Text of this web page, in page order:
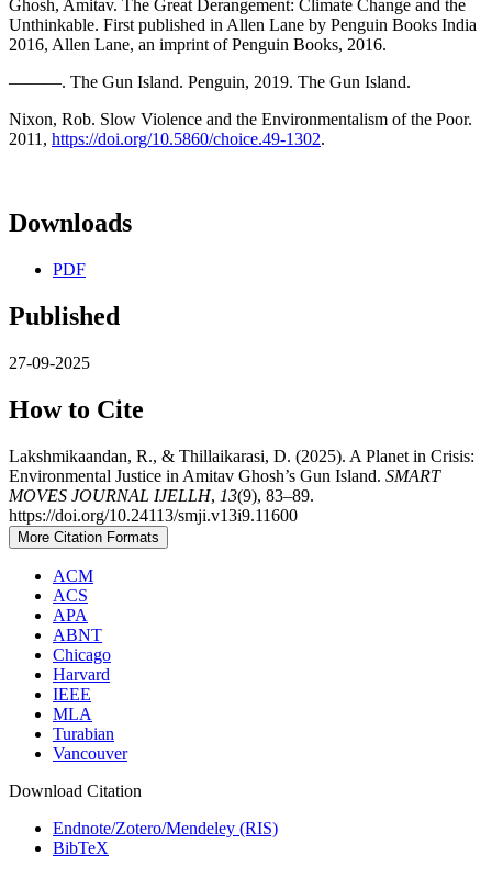
Ghosh, Amitav. The Great Derangement: Climate Change and the
Unthinkable. First published in Allen Lane by Penguin Books India
2016, Allen Lane, an imprint of Penguin Books, 2016.
———. The Gun Island. Penguin, 2019. The Gun Island.
Nixon, Rob. Slow Violence and the Environmentalism of the Poor.
2011, https://doi.org/10.5860/choice.49-1302.
Downloads
PDF
Published
27-09-2025
How to Cite
Lakshmikaandan, R., & Thillaikarasi, D. (2025). A Planet in Crisis:
Environmental Justice in Amitav Ghosh’s Gun Island. SMART
MOVES JOURNAL IJELLH, 13(9), 83–89.
https://doi.org/10.24113/smji.v13i9.11600
More Citation Formats
ACM
ACS
APA
ABNT
Chicago
Harvard
IEEE
MLA
Turabian
Vancouver
Download Citation
Endnote/Zotero/Mendeley (RIS)
BibTeX